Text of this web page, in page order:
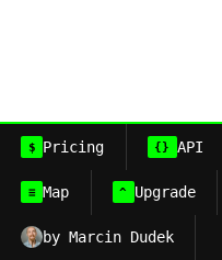
$ Pricing {} API
≡ Map ^ Upgrade
by Marcin Dudek